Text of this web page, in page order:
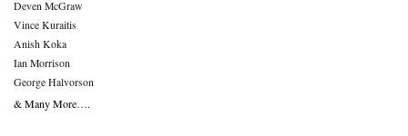
Deven McGraw
Vince Kuraitis
Anish Koka
Ian Morrison
George Halvorson
& Many More….